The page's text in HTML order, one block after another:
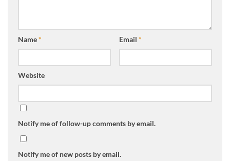
Name* Email *
Website
Notify me of follow-up comments by email.
Notify me of new posts by email.